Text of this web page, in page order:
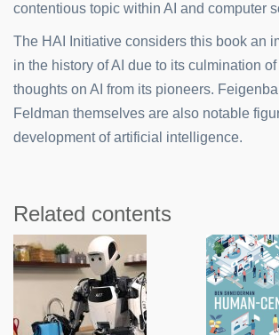
contentious topic within AI and computer
The HAI Initiative considers this book an
in the history of AI due to its culmination
thoughts on AI from its pioneers.
Feldman themselves are also notable
development of artificial intelligence.
Related contents